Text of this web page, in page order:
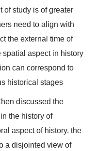
of study is of greater
need to align with
the external time of
spatial aspect in history
can correspond to
historical stages
discussed the
the history of
aspect of history, the
a disjointed view of